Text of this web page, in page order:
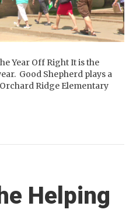
Year Off Right It is the
Good Shepherd plays a
Ridge Elementary
Helping